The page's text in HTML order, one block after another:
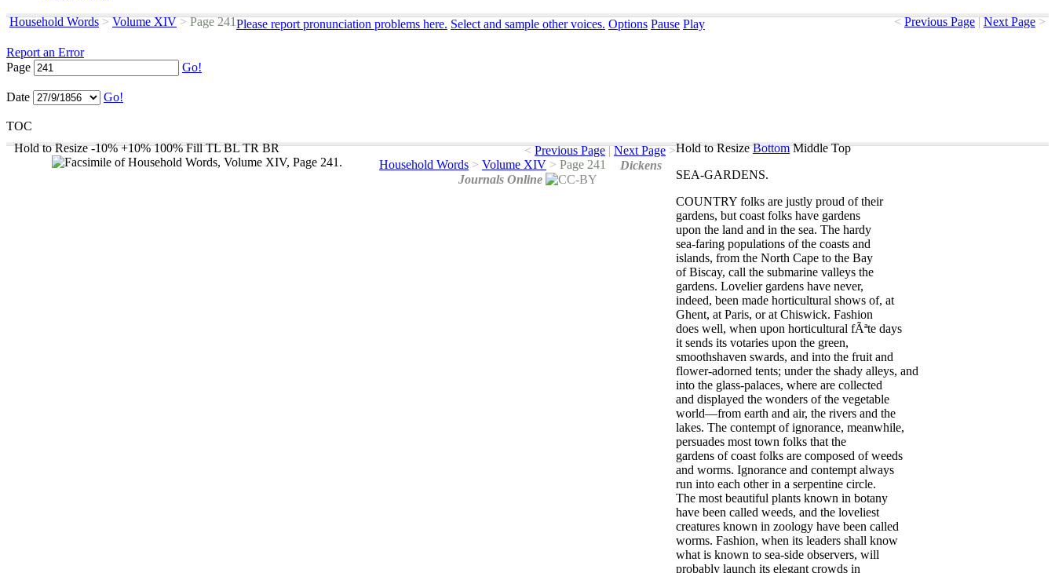
< Previous Page | Next Page >
Household Words > Volume XIV >Page 241Please report pronunciation problems here. Select and sample other voices. Options Pause Play
Report an Error
Page
Go!
Date Go!
TOC
Hold to Resize -10% +10% 100% Fill TL BL TR BR Hold to Resize Bottom Middle Top
SEA-GARDENS.
COUNTRY folks are justly proud of their
gardens, but coast folks have gardens
upon the land and in the sea. The hardy
sea-faring populations of the coasts and
islands, from the North Cape to the Bay
of Biscay, call the submarine valleys the
gardens. Lovelier gardens have never,
indeed, been made horticultural shows of, at
Ghent, at Paris, or at Chiswick. Fashion
does well, when upon horticultural fÃªte days
it sends its votaries upon the green,
smoothshaven swards, and into the fruit and
flower-adorned tents; under the shady alleys, and
into the glass-palaces, where are collected
and displayed the wonders of the vegetable
world—from earth and air, the rivers and the
lakes. The contempt of ignorance, meanwhile,
persuades most town folks that the
gardens of coast folks are composed of weeds
and worms. Ignorance and contempt always
run into each other in a serpentine circle.
The most beautiful plants known in botany
have been called weeds, and the loveliest
creatures known in zoology have been called
worms. Fashion, when its leaders shall know
what is known to sea-side observers, will
probably launch its elegant crowds in
< Previous Page | Next Page >
Household Words > Volume XIV > Page 241
Dickens
Journals Online